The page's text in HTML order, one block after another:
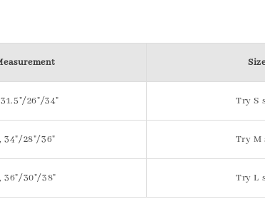
26"/34" Try S
34"/28"/36" Try M
36"/30"/38" Try L